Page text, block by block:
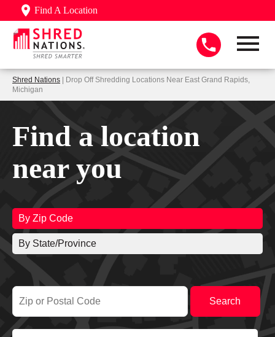
Find A Location
Shred Nations | Drop Off Shredding Locations Near East Grand Rapids,
Michigan
Find a location
near you
By Zip Code
By State/Province